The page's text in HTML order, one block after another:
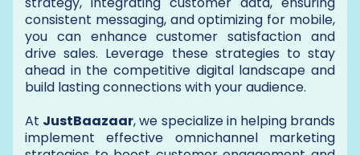
consistent messaging, and optimizing for mobile,
you can enhance customer satisfaction and
drive sales. Leverage these strategies to stay
ahead in the competitive digital landscape and
build lasting connections with your audience.
At JustBaazaar, we specialize in helping brands
implement effective omnichannel marketing